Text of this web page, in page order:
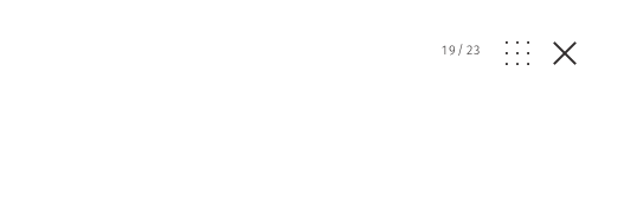
19/23